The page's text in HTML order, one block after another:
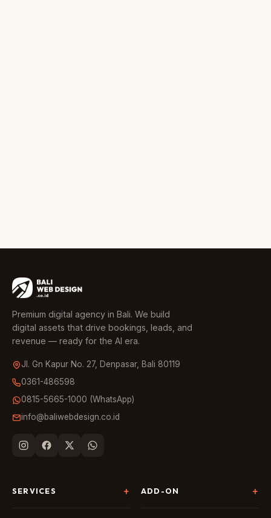
Premium digital agency in Bali. We build
digital assets that drive bookings, leads, and
revenue — ready for the AI era.
Jl. Gn Kapur No. 27, Denpasar, Bali 80119
0361-486598
0815-5665-1000 (WhatsApp)
info@baliwebdesign.co.id
SERVICES ADD-ON